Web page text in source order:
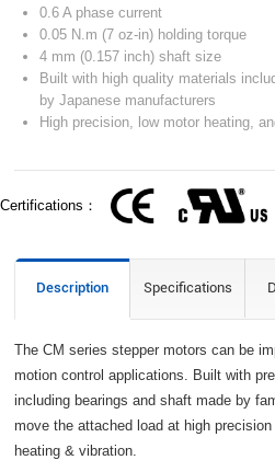
0.6 A phase current
0.05 N.m (7 oz-in) holding torque
4 mm (0.157 inch) shaft size
Built with high quality materials
by Japanese manufacturers
High precision, low motor heating,
Certifications：
Description Specifications
The CM series stepper motors can be
motion control applications. Built with
including bearings and shaft made by
move the attached load at high
heating & vibration.